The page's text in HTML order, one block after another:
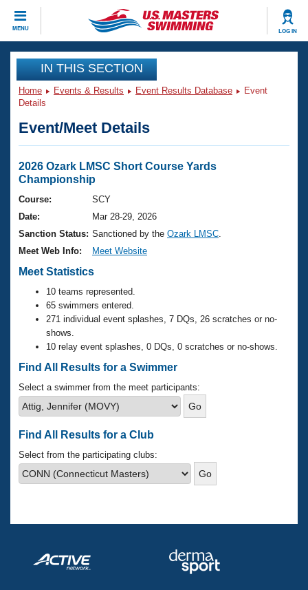
MENU LOG IN
CLOSE
Training
Workout Library
Articles And Videos
Swimming 101
Training Plans
Swimming Guides
Video Stroke Analysis
Club Finder
Workout Tracking
SWIMMER Magazine
Events
Virtual And Fitness Events
2026 Summer Nationals
National Championships
Results And Rankings
Records
Eligibility Policy
Club Finder
Workout Library
About Us
What Is Masters Swimming?
USMS Community
Logo Merchandise
Membership Benefits
Open Water Central
Club Central
Coach Central
Adult Learn-To-Swim Central
Join
IN THIS SECTION
Home Events & Results Event Results Database
Event
Details
Event/Meet Details
2026 Ozark LMSC Short Course Yards
Championship
Course:
SCY
Date:
Mar 28-29, 2026
Sanction Status: Sanctioned by the Ozark LMSC
Meet Web Info:
Meet Website
Meet Statistics
10 teams represented.
65 swimmers entered.
271 individual event splashes, 7 DQs, 26 scratches or no-
shows.
10 relay event splashes, 0 DQs, 0 scratches or no-shows.
Find All Results for a Swimmer
Select a swimmer from the meet participants:
Find All Results for a Club
Select from the participating clubs: